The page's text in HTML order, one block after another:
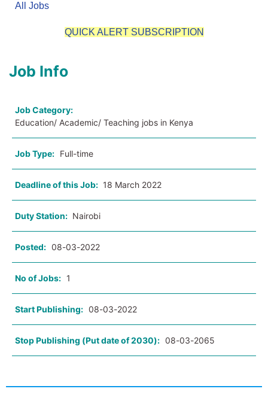
All Jobs
QUICK ALERT SUBSCRIPTION
Job Info
Job Category:
Education/ Academic/ Teaching jobs in Kenya
Job Type: Full-time
Deadline of this Job: 18 March 2022
Duty Station: Nairobi
Posted: 08-03-2022
No of Jobs: 1
Start Publishing: 08-03-2022
Stop Publishing (Put date of 2030): 08-03-2065